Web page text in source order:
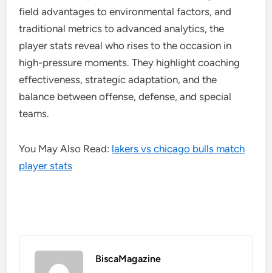
field advantages to environmental factors, and
traditional metrics to advanced analytics, the
player stats reveal who rises to the occasion in
high-pressure moments. They highlight coaching
effectiveness, strategic adaptation, and the
balance between offense, defense, and special
teams.
You May Also Read: lakers vs chicago bulls match
player stats
BiscaMagazine